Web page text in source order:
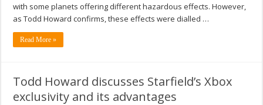
with some planets offering different hazardous effects. However,
as Todd Howard confirms, these effects were dialled …
Read More »
Todd Howard discusses Starfield’s Xbox
exclusivity and its advantages